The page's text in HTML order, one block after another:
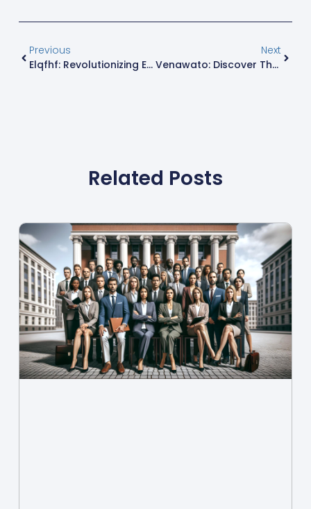
Previous
Elqfhf: Revolutionizing Everyday Life With Innovative Efficiency And Sustainability
Next
Venawato: Discover The Delectable Dish That Unites Cultures And Elevates Gatherings
Related Posts